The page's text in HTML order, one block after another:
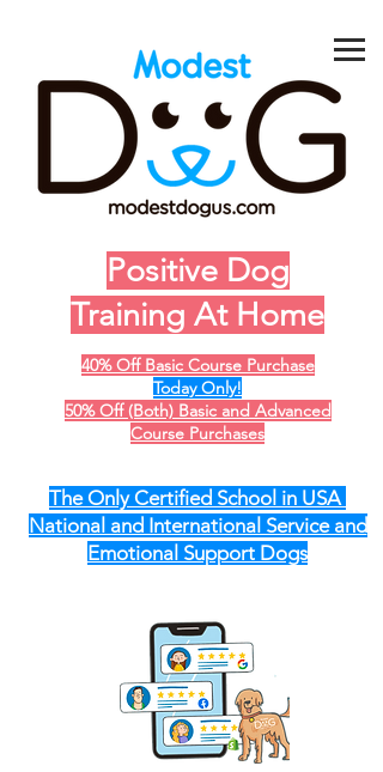
Positive Dog
Training At Home
40% Off Basic Course Purchase
Today Only!
50% Off (Both) Basic and Advanced
Course Purchases
The Only Certified School in USA
National and International Service and
Emotional Support Dogs